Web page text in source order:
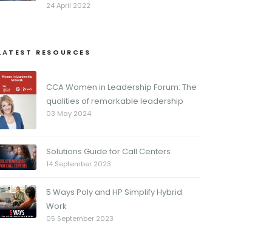
24 April 2022
RESOURCES
CCA Women in Leadership Forum: The
qualities of remarkable leadership
03 May 2024
Solutions Guide for Call Centers
14 September 2023
5 Ways Poly and HP Simplify Hybrid
Work
05 September 2023